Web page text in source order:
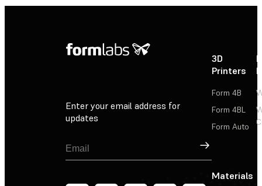
Enter your email address for
updates
Sign Up
3D
Printers
Form 4B
Form 4BL
Form Auto
Materials